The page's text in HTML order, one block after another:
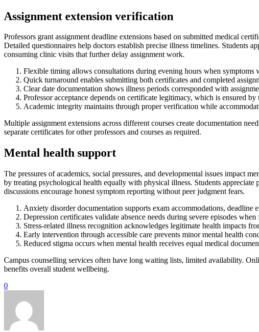
Assignment extension verification
Professors grant assignment deadline extensions based on submitted medical
Detailed questionnaires help doctors establish precise illness timelines. Students
consuming clinic visits that further delay assignment work.
Flexible timing allows consultations during evening hours when symptoms
Quick turnaround enables submitting both certificates and completed
Clear date documentation shows illness periods corresponded with
Professor acceptance depends on certificate legitimacy, which is ensured by
Academic integrity maintains through proper verification while
Multiple assignment extensions across different courses create documentation
separate certificates for other professors and courses as required.
Mental health support
The pressures of academics, social pressures, and developmental issues impact
by treating psychological health equally with physical illness. Students
discussions encourage honest symptom reporting without peer judgment fears.
Anxiety disorder documentation supports exam accommodations, deadline
Depression certificates validate absence needs during severe episodes
Stress-related illness recognition acknowledges legitimate health impacts
Early intervention through accessible care prevents minor mental health
Reduced stigma occurs when mental health receives equal medical
Campus counselling services often have long waiting lists, limited availability.
benefits overall student wellbeing.
0